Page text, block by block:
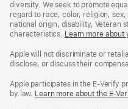
diversity. We seek to promote
regard to race, color, religion,
national origin, disability, Veteran
characteristics. Learn more about
Apple will not discriminate or
disclose, or discuss their
Apple participates in the E-Verify
by law. Learn more about the E-